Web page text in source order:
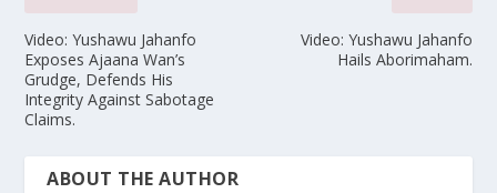
Video: Yushawu Jahanfo
Exposes Ajaana Wan’s
Grudge, Defends His
Integrity Against Sabotage
Claims.
Video: Yushawu Jahanfo
Hails Aborimaham.
ABOUT THE AUTHOR